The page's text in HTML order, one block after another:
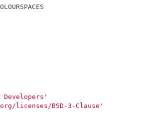
licenses/BSD-3-Clause'